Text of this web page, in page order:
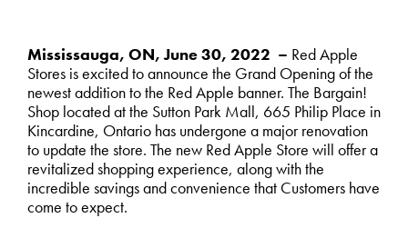
Mississauga, ON, June 30, 2022 – Red Apple
Stores is excited to announce the Grand Opening of the
newest addition to the Red Apple banner. The Bargain!
Shop located at the Sutton Park Mall, 665 Philip Place in
Kincardine, Ontario has undergone a major renovation
to update the store. The new Red Apple Store will offer a
revitalized shopping experience, along with the
incredible savings and convenience that Customers have
come to expect.